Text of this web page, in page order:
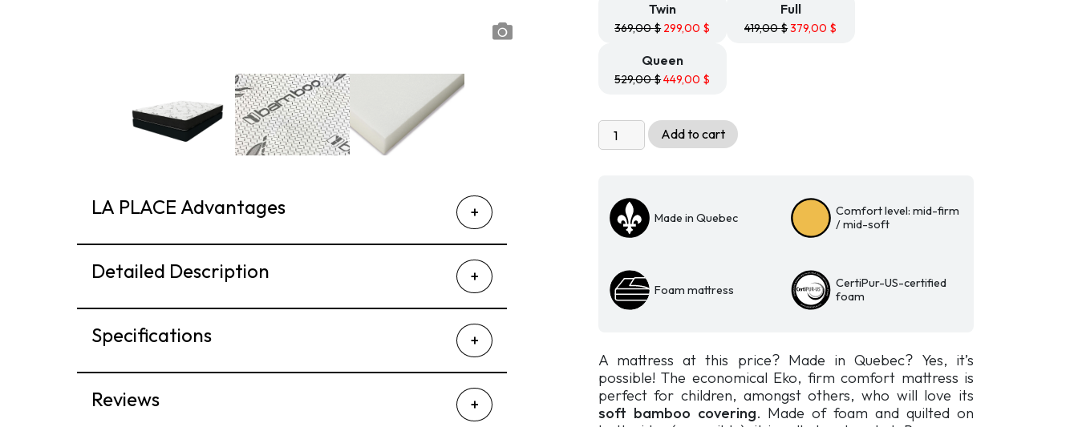
Twin
369,00$ 299,00 $
Full
419,00$379,00 $
Queen
529,00$449,00 $
Economical
Rolled
Mattress
Eko
quantity
Add to cart
Made in Quebec
Comfort level: mid-firm
/ mid-soft
Foam mattress
CertiPur-US-certified
foam
A mattress at this price? Made in Quebec? Yes, it’s
possible! The economical Eko, firm comfort mattress is
perfect for children, amongst others, who will love its
soft bamboo covering. Made of foam and quilted on
LA PLACE Advantages
Detailed Description
Specifications
Reviews